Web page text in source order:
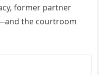
former partner
the courtroom